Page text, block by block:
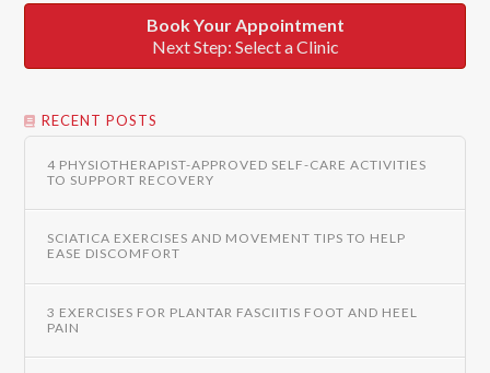
Book Your Appointment
Next Step: Select a Clinic
RECENT POSTS
4 PHYSIOTHERAPIST-APPROVED SELF-CARE ACTIVITIES
TO SUPPORT RECOVERY
SCIATICA EXERCISES AND MOVEMENT TIPS TO HELP
EASE DISCOMFORT
3 EXERCISES FOR PLANTAR FASCIITIS FOOT AND HEEL
PAIN